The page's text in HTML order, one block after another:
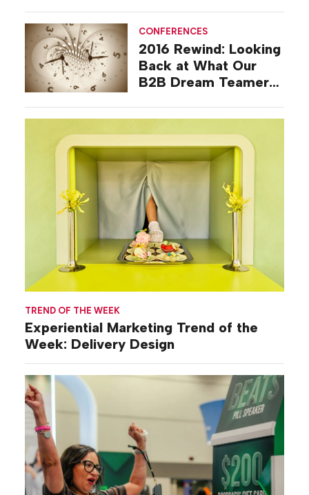
TREND OF THE WEEK
Experiential Marketing Trend of the
Week: Delivery Design
CONFERENCES
2016 Rewind: Looking
Back at What Our
B2B Dream Teamers
Decade Ago